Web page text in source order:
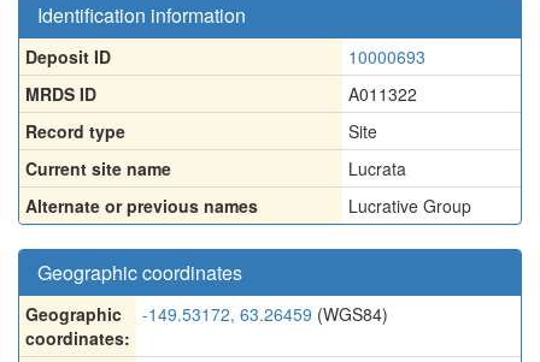
Identification information
Deposit ID
10000693
MRDS ID
A011322
Record type
Site
Current site name
Lucrata
Alternate or previous names
Lucrative Group
Geographic coordinates
Geographic
coordinates:
-149.53172, 63.26459 (WGS84)